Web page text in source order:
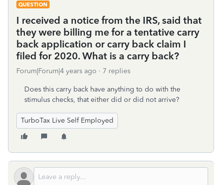
QUESTION
I received a notice from the IRS, said that
they were billing me for a tentative carry
back application or carry back claim I
filed for 2020. What is a carry back?
Forum|Forum|4 years ago 7 replies
Does this carry back have anything to do with the
stimulus checks, that either did or did not arrive?
TurboTax Live Self Employed